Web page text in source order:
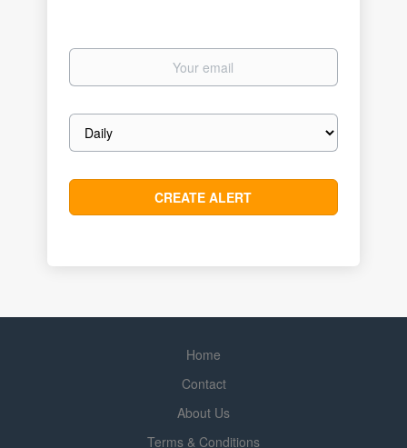
Your
Email
frequency
Home
Contact
About Us
Terms & Conditions